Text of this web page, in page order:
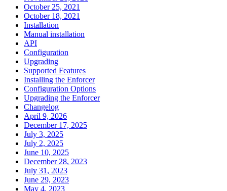
October 25, 2021
October 18, 2021
Installation
Manual installation
API
Configuration
Upgrading
Supported Features
Installing the Enforcer
Configuration Options
Upgrading the Enforcer
Changelog
April 9, 2026
December 17, 2025
July 3, 2025
July 2, 2025
June 10, 2025
December 28, 2023
July 31, 2023
June 29, 2023
May 4, 2023